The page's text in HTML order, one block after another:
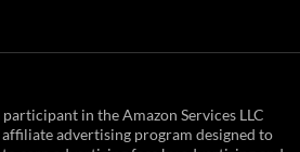
in the Amazon Services LLC
advertising program designed to